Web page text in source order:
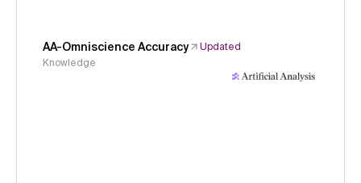
AA-Omniscience Accuracy
Updated
Knowledge